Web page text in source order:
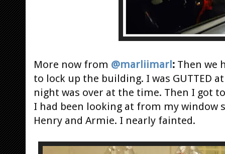
More now from @marliimarl: Then we
to lock up the building. I was GUTTED
night was over at the time. Then I got
I had been looking at from my window
Henry and Armie. I nearly fainted.